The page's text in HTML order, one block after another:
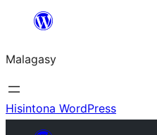
Hakany
ventiny
Malagasy
Hisintona WordPress